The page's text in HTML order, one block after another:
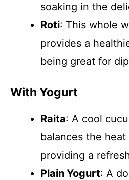
soaking in the
Roti: This whole
provides a
being great for
With Yogurt
Raita: A cool
balances the
providing a
Plain Yogurt: A